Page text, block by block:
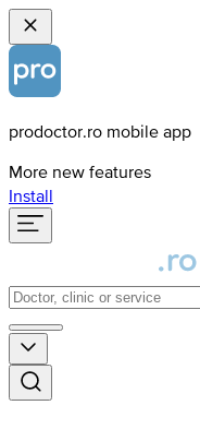
prodoctor.ro mobile app
More new features
Install